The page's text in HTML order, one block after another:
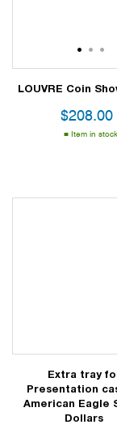
1 2 3
LOUVRE Coin
$208.00
Item in stock
Extra tray
Presentation
American Eagle
Dollars